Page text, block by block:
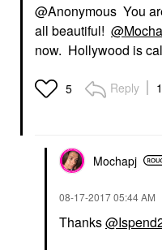
@Anonymous You
all beautiful!
now. Hollywood is
5 Reply
Mochapj
‎08-17-201705:44 AM
Thanks